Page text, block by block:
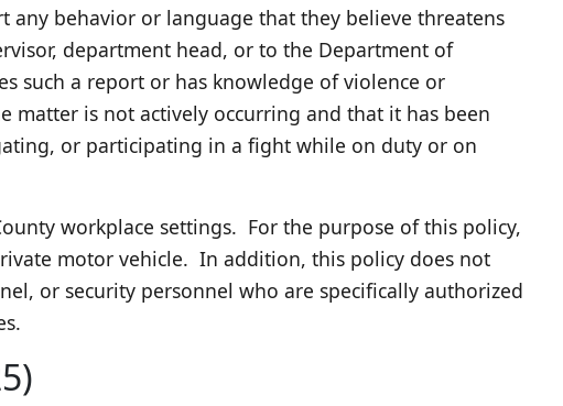
behavior or language that they believe threatens
department head, or to the Department of
such a report or has knowledge of violence or
matter is not actively occurring and that it has been
or participating in a fight while on duty or on
workplace settings. For the purpose of this policy,
motor vehicle. In addition, this policy does not
or security personnel who are specifically authorized